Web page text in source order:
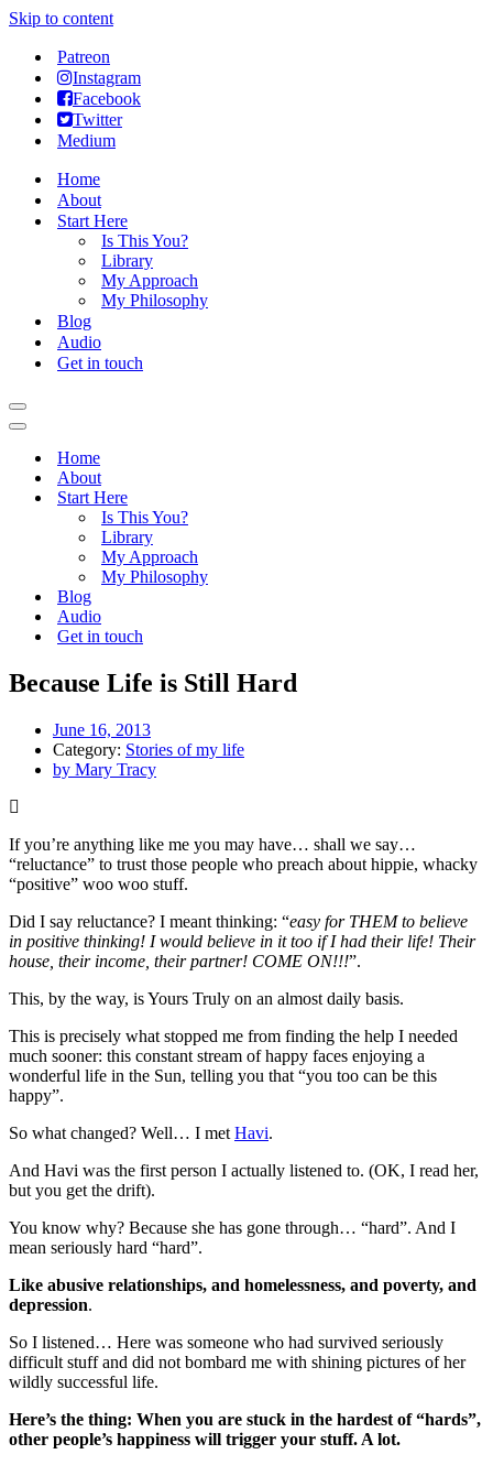
Skip to content
Patreon
Instagram
Facebook
Twitter
Medium
Home
About
Start Here
Is This You?
Library
My Approach
My Philosophy
Blog
Audio
Get in touch
Navigation
Menu
Navigation
Home
About
Start Here
Is This You?
Library
My Approach
My Philosophy
Blog
Audio
Get in touch
Because Life is Still Hard
June 16, 2013
Category: Stories of my life
by Mary Tracy
If you’re anything like me you may have… shall we say…
“reluctance” to trust those people who preach about hippie, whacky
“positive” woo woo stuff.
Did I say reluctance? I meant thinking: “easy for THEM to believe
in positive thinking! I would believe in it too if I had their life! Their
house, their income, their partner! COME ON!!!”.
This, by the way, is Yours Truly on an almost daily basis.
This is precisely what stopped me from finding the help I needed
much sooner: this constant stream of happy faces enjoying a
wonderful life in the Sun, telling you that “you too can be this
happy”.
So what changed? Well… I met Havi.
And Havi was the first person I actually listened to. (OK, I read her,
but you get the drift).
You know why? Because she has gone through… “hard”. And I
mean seriously hard “hard”.
Like abusive relationships, and homelessness, and poverty, and
depression.
So I listened… Here was someone who had survived seriously
difficult stuff and did not bombard me with shining pictures of her
wildly successful life.
Here’s the thing: When you are stuck in the hardest of “hards”,
other people’s happiness will trigger your stuff. A lot.